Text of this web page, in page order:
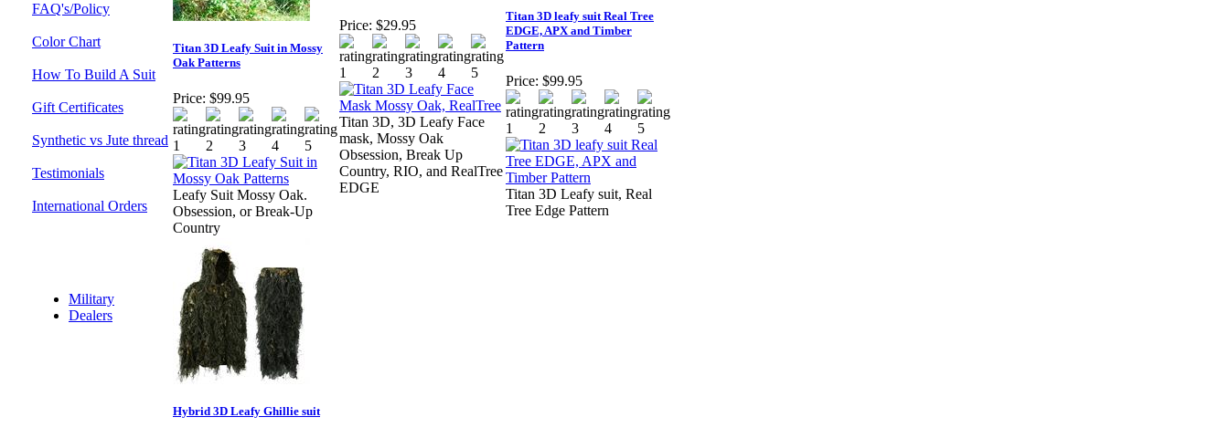
FAQ's/Policy
Color Chart
How To Build A Suit
Gift Certificates
Synthetic vs Jute thread
Testimonials
International Orders
Military
Dealers
Titan 3D Leafy Suit in Mossy
Oak Patterns
Price: $99.95
Leafy Suit Mossy Oak.
Obsession, or Break-Up
Country
Price: $29.95
Titan 3D, 3D Leafy Face
mask, Mossy Oak
Obsession, Break Up
Country, RIO, and RealTree
EDGE
Titan 3D leafy suit Real Tree
EDGE, APX and Timber
Pattern
Price: $99.95
Titan 3D Leafy suit, Real
Tree Edge Pattern
Hybrid 3D Leafy Ghillie suit